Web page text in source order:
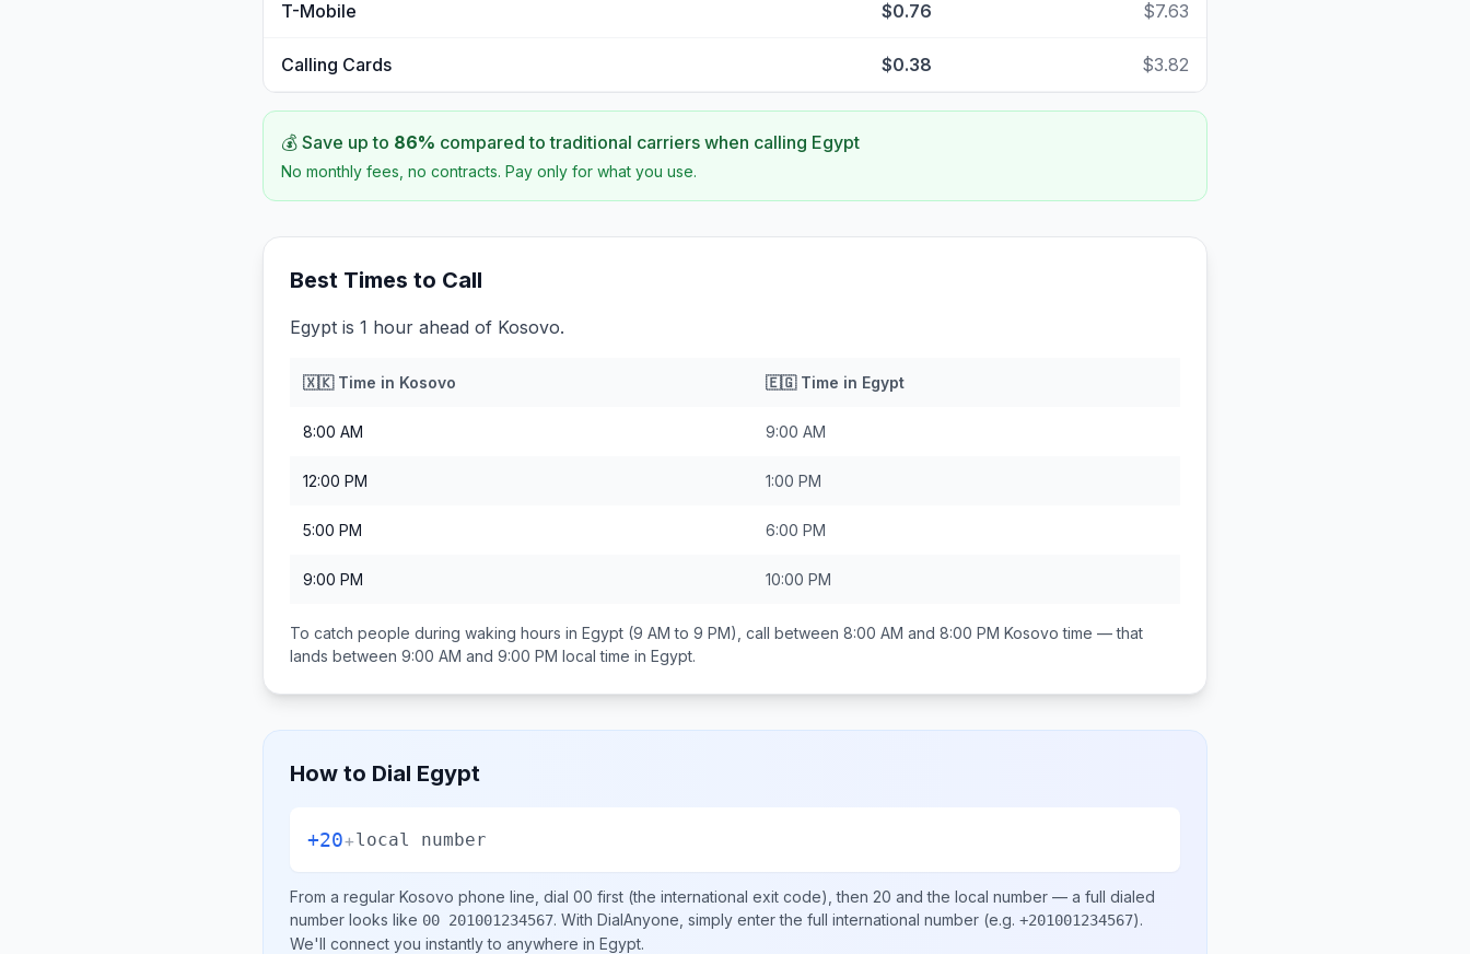
T-Mobile $0.76 $7.63
Calling Cards $0.38 $3.82
💰 Save up to 86% compared to traditional carriers when calling Egypt
No monthly fees, no contracts. Pay only for what you use.
Best Times to Call
Egypt is 1 hour ahead of Kosovo.
🇽🇰Time in Kosovo 🇪🇬Time in Egypt
8:00 AM 9:00 AM
12:00 PM 1:00 PM
5:00 PM 6:00 PM
9:00 PM 10:00 PM
To catch people during waking hours in Egypt (9 AM to 9 PM), call between 8:00 AM and 8:00 PM Kosovo time — that
lands between 9:00 AM and 9:00 PM local time in Egypt.
How to Dial Egypt
+20+local number
From a regular Kosovo phone line, dial 00 first (the international exit code), then 20 and the local number — a full dialed
number looks like 00 201001234567. With DialAnyone, simply enter the full international number (e.g. +201001234567).
We'll connect you instantly to anywhere in Egypt.